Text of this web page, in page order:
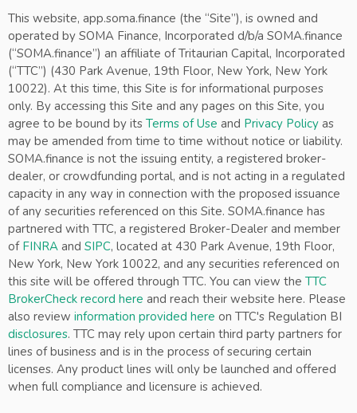
This website, app.soma.finance (the “Site”), is owned and
operated by SOMA Finance, Incorporated d/b/a SOMA.finance
(“SOMA.finance”) an affiliate of Tritaurian Capital, Incorporated
(“TTC”) (430 Park Avenue, 19th Floor, New York, New York
10022). At this time, this Site is for informational purposes
only. By accessing this Site and any pages on this Site, you
agree to be bound by its Terms of Use and Privacy Policy as
may be amended from time to time without notice or liability.
SOMA.finance is not the issuing entity, a registered broker-
dealer, or crowdfunding portal, and is not acting in a regulated
capacity in any way in connection with the proposed issuance
of any securities referenced on this Site. SOMA.finance has
partnered with TTC, a registered Broker-Dealer and member
of FINRA and SIPC, located at 430 Park Avenue, 19th Floor,
New York, New York 10022, and any securities referenced on
this site will be offered through TTC. You can view the TTC
BrokerCheck record here and reach their website here. Please
also review information provided here on TTC's Regulation BI
disclosures. TTC may rely upon certain third party partners for
lines of business and is in the process of securing certain
licenses. Any product lines will only be launched and offered
when full compliance and licensure is achieved.